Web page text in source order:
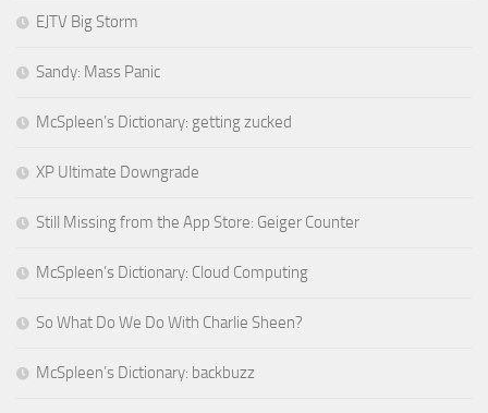
EJTV Big Storm
Sandy: Mass Panic
McSpleen’s Dictionary: getting zucked
XP Ultimate Downgrade
Still Missing from the App Store: Geiger Counter
McSpleen’s Dictionary: Cloud Computing
So What Do We Do With Charlie Sheen?
McSpleen’s Dictionary: backbuzz